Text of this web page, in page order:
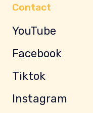
Contact
YouTube
Facebook
Tiktok
Instagram